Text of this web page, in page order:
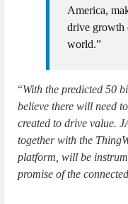
America,
drive growth
world.”
“With the predicted 50
believe there will need
created to drive value.
together with the
platform, will be
promise of the